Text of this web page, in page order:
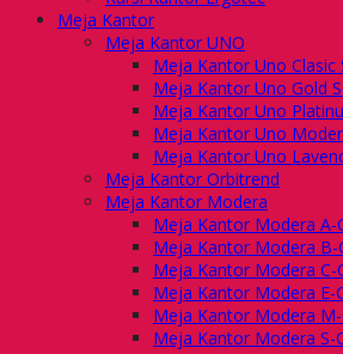
Meja Kantor
Meja Kantor UNO
Meja Kantor Uno Clasic
Meja Kantor Uno Gold
Meja Kantor Uno
Meja Kantor Uno
Meja Kantor Uno
Meja Kantor Orbitrend
Meja Kantor Modera
Meja Kantor Modera A-
Meja Kantor Modera B-
Meja Kantor Modera C-
Meja Kantor Modera E-
Meja Kantor Modera M-
Meja Kantor Modera S-